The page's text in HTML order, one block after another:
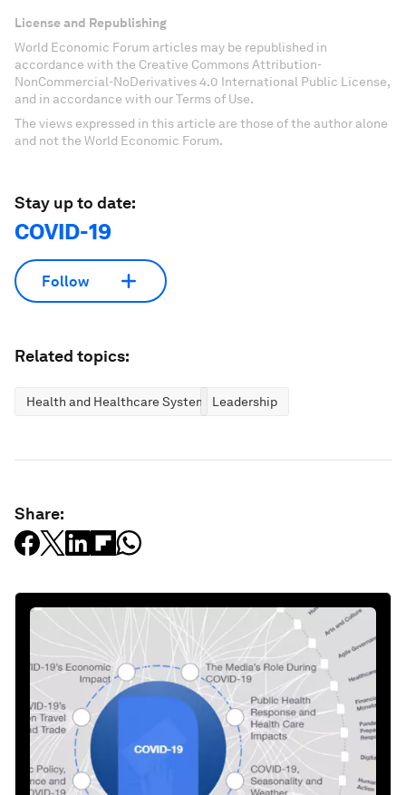
License and Republishing
World Economic Forum articles may be republished in
accordance with the Creative Commons Attribution-
NonCommercial-NoDerivatives 4.0 International Public License,
and in accordance with our Terms of Use.
The views expressed in this article are those of the author alone
and not the World Economic Forum.
Stay up to date:
COVID-19
Follow
Related topics:
Health and Healthcare Systems Leadership
Share: